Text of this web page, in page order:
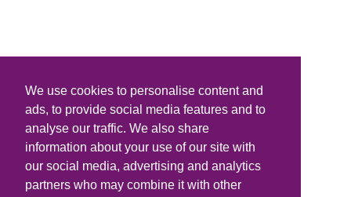
We use cookies to personalise content and
ads, to provide social media features and to
analyse our traffic. We also share
information about your use of our site with
our social media, advertising and analytics
partners who may combine it with other